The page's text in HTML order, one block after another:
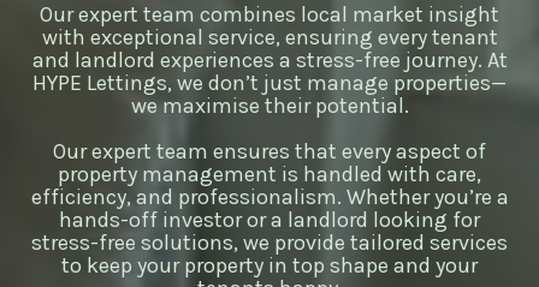
Our expert team combines local market insight
with exceptional service, ensuring every tenant
and landlord experiences a stress-free journey. At
HYPE Lettings, we don’t just manage properties—
we maximise their potential.
Our expert team ensures that every aspect of
property management is handled with care,
efficiency, and professionalism. Whether you’re a
hands-off investor or a landlord looking for
stress-free solutions, we provide tailored services
to keep your property in top shape and your